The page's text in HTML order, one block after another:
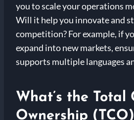
you to scale your operations
Will it help you innovate and
competition? For example, if
expand into new markets,
supports multiple languages
What’s the Total
Ownership